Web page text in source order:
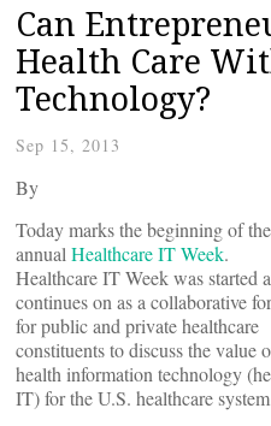
Can
Health Care
Technology?
Sep 15, 2013
By
Today marks the beginning of
annual Healthcare IT Week.
Healthcare IT Week was started
continues on as a collaborative
for public and private healthcare
constituents to discuss the value
health information technology
IT) for the U.S. healthcare